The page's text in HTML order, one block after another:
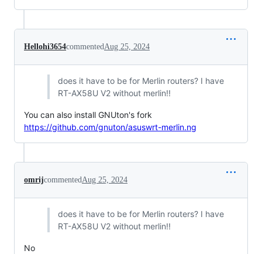
Hellohi3654commentedAug 25, 2024
does it have to be for Merlin routers? I have
RT-AX58U V2 without merlin!!
You can also install GNUton's fork
https://github.com/gnuton/asuswrt-merlin.ng
omrijcommentedAug 25, 2024
does it have to be for Merlin routers? I have
RT-AX58U V2 without merlin!!
No